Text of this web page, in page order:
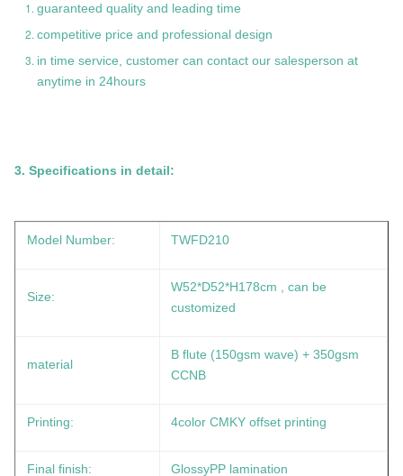
guaranteed quality and leading time
competitive price and professional design
in time service, customer can contact our salesperson at
anytime in 24hours
3. Specifications in detail:
Model Number: TWFD210
Size:
W52*D52*H178cm
, can be
customized
material
B flute (150gsm wave) + 350gsm
CCNB
Printing: 4color CMKY offset printing
Final finish: GlossyPP lamination